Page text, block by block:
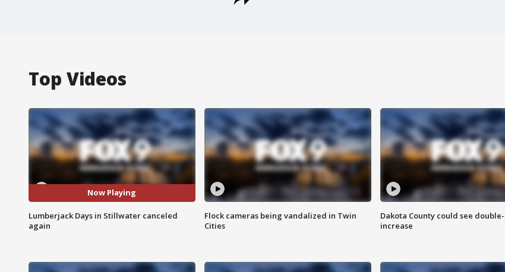
Top Videos
Now Playing
Lumberjack Days in Stillwater canceled
again
Flock cameras being vandalized in Twin
Cities
Dakota County could see
increase